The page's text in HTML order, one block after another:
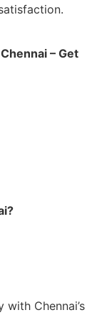
– Get
Chennai’s